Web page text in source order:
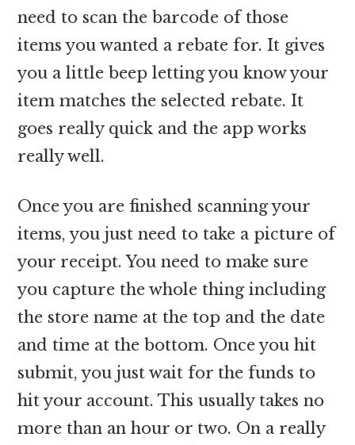
need to scan the barcode of those
items you wanted a rebate for. It gives
you a little beep letting you know your
item matches the selected rebate. It
goes really quick and the app works
really well.
Once you are finished scanning your
items, you just need to take a picture of
your receipt. You need to make sure
you capture the whole thing including
the store name at the top and the date
and time at the bottom. Once you hit
submit, you just wait for the funds to
hit your account. This usually takes no
more than an hour or two. On a really